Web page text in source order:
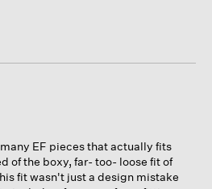
EF pieces that actually fits
of the boxy, far- too- loose fit of
fit wasn't just a design mistake